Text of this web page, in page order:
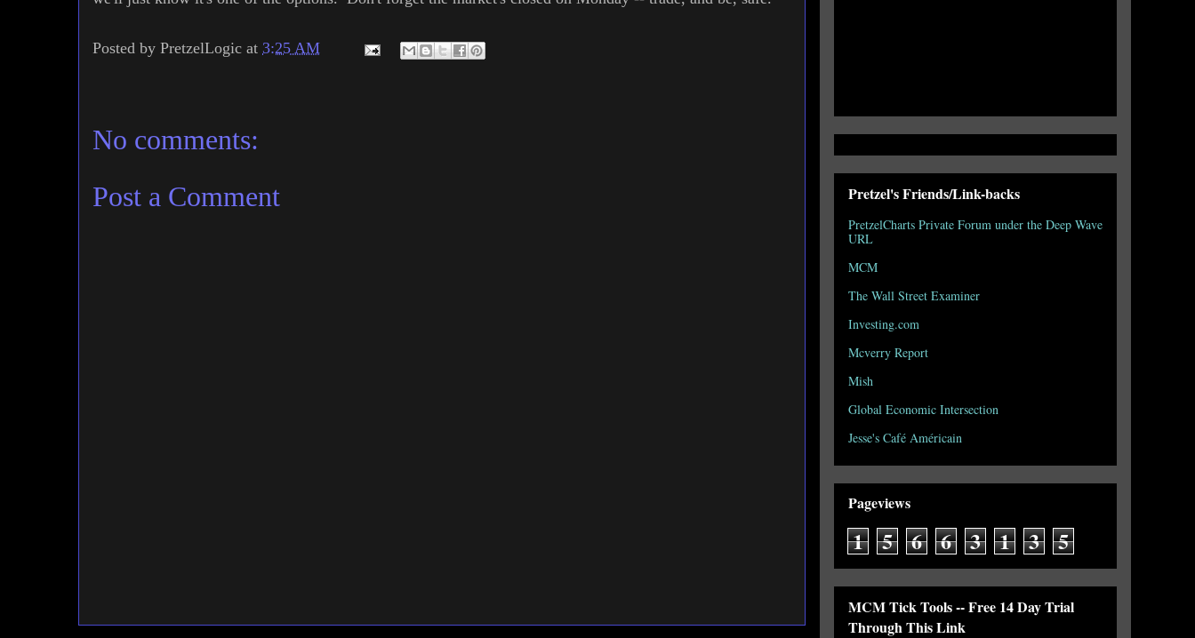
Posted by PretzelLogic at 3:25 AM
No comments:
Post a Comment
Pretzel's Friends/Link-backs
PretzelCharts Private Forum under the Deep Wave
URL
MCM
The Wall Street Examiner
Investing.com
Mcverry Report
Mish
Global Economic Intersection
Jesse's Café Américain
Pageviews
1 5 6 6 3 1 3 5
MCM Tick Tools -- Free 14 Day Trial
Through This Link